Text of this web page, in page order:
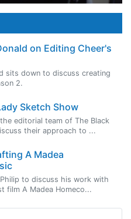
on Editing Cheer's
sits down to discuss creating
2.
Sketch Show
editorial team of The Black
their approach to ...
A Madea
to discuss his work with
film A Madea Homeco...